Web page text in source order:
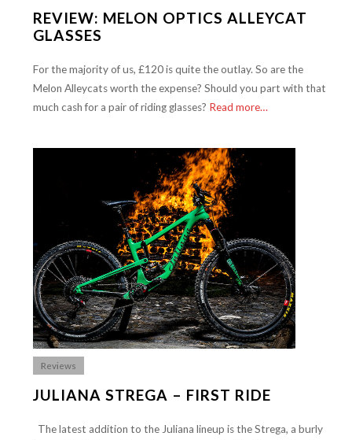
REVIEW: MELON OPTICS ALLEYCAT
GLASSES
For the majority of us, £120 is quite the outlay. So are the
Melon Alleycats worth the expense? Should you part with that
much cash for a pair of riding glasses? Read more…
Reviews
JULIANA STREGA – FIRST RIDE
The latest addition to the Juliana lineup is the Strega, a burly